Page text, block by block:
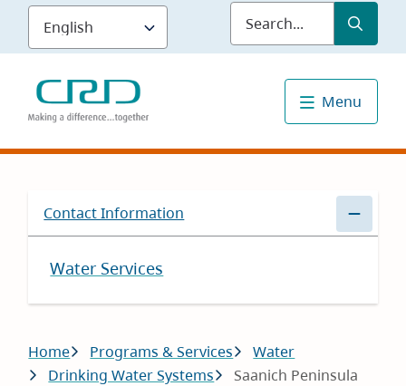
Skip
main
content
Submit
Menu
Contact Information
Water Services
Breadcrumb
Home Programs & Services
Water
Drinking Water Systems
Saanich Peninsula